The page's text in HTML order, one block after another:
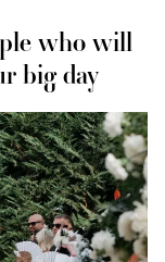
who will
big day